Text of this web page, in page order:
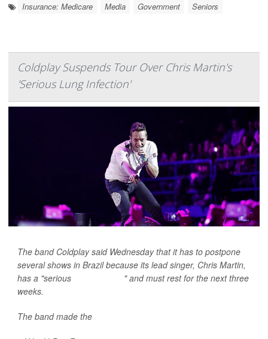
Insurance: Medicare Media Government Seniors
Coldplay Suspends Tour Over Chris Martin's
'Serious Lung Infection'
The band Coldplay said Wednesday that it has to postpone
several shows in Brazil because its lead singer, Chris Martin,
has a "serious
" and must rest for the next three
weeks.
The band made the